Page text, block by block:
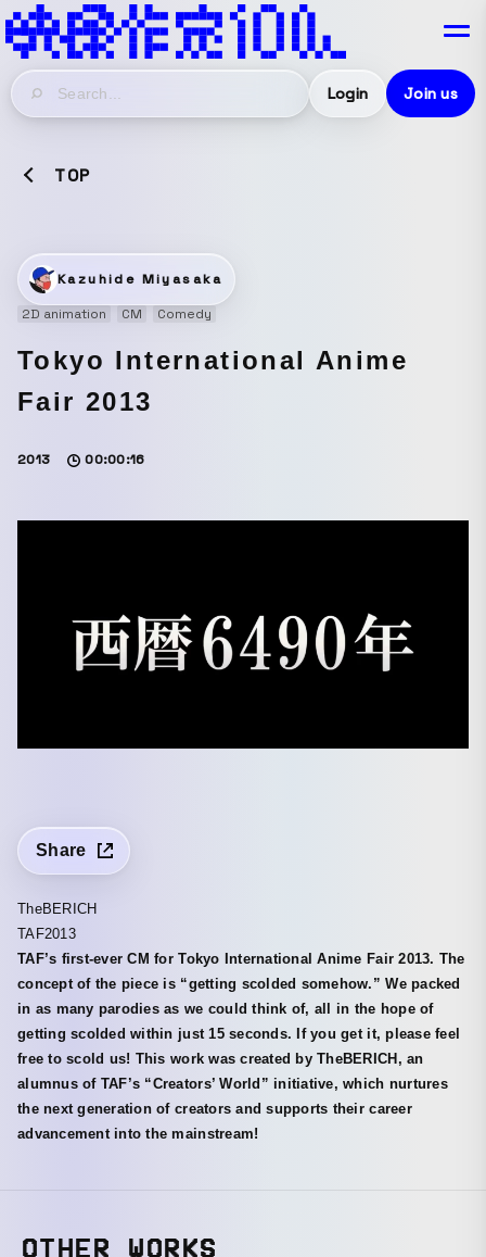
Login Join us
TOP
Kazuhide Miyasaka
2D animation
CM Comedy
Tokyo International Anime
Fair 2013
2013 00:00:16
Share
TheBERICH
TAF2013
TAF’s first-ever CM for Tokyo International Anime Fair 2013. The
concept of the piece is “getting scolded somehow.” We packed
in as many parodies as we could think of, all in the hope of
getting scolded within just 15 seconds. If you get it, please feel
free to scold us! This work was created by TheBERICH, an
alumnus of TAF’s “Creators’ World” initiative, which nurtures
the next generation of creators and supports their career
advancement into the mainstream!
OTHER WORKS